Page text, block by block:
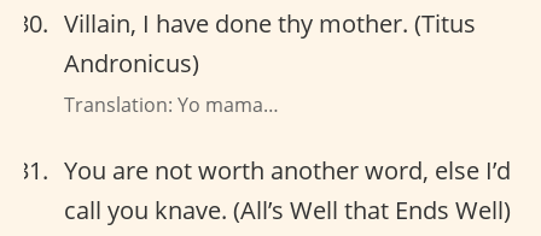
Villain, I have done thy mother. (Titus
Andronicus)
Translation: Yo mama…
You are not worth another word, else I’d
call you knave. (All’s Well that Ends Well)